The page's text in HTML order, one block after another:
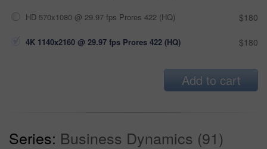
HD 570x1080 @ 29.97 fps Prores 422 (HQ) $180
4K 1140x2160 @ 29.97 fps Prores 422 (HQ) $180
Add to cart
Series: Business Dynamics (91)